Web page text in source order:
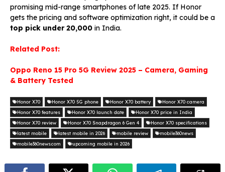
promising mid-range smartphones of late 2025. If Honor
gets the pricing and software optimization right, it could be a
top pick under ₹20,000 in India.
Related Post:
Oppo Reno 15 Pro 5G Review 2025 – Camera, Gaming
& Battery Tested
Honor X70 Honor X70 5G phone Honor X70 battery
Honor X70 camera
Honor X70 features
Honor X70 launch date
Honor X70 price in India
Honor X70 review
Honor X70 Snapdragon 6 Gen 4
Honor X70 specifications
latest mobile
latest mobile in 2026 mobile review
mobile360news
mobile360news.com
upcoming mobile in 2026